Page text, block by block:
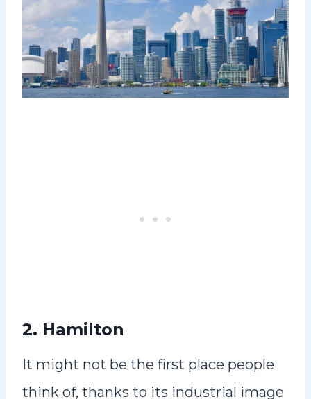
2. Hamilton
It might not be the first place people
think of, thanks to its industrial image